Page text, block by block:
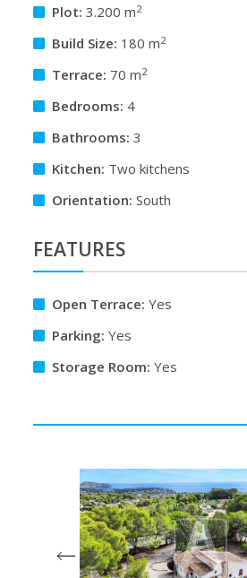
Plot: 3.200 m2
Build Size: 180 m2
Terrace: 70 m2
Bedrooms: 4
Bathrooms: 3
Kitchen: Two kitchens
Orientation: South
FEATURES
Open Terrace: Yes
Parking: Yes
Storage Room: Yes